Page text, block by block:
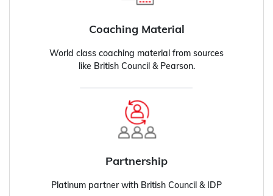
Coaching Material
World class coaching material from sources
like British Council & Pearson.
Partnership
Platinum partner with British Council & IDP